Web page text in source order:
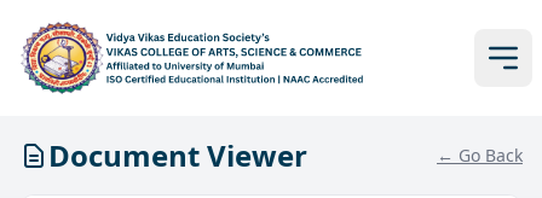
Document Viewer ← Go Back